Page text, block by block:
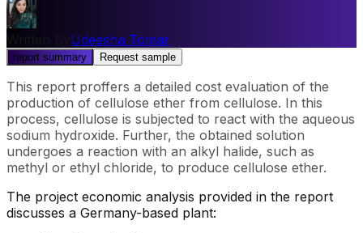
Udeesha Tomar
report summary Request sample
This report proffers a detailed cost evaluation of the
production of cellulose ether from cellulose. In this
process, cellulose is subjected to react with the aqueous
sodium hydroxide. Further, the obtained solution
undergoes a reaction with an alkyl halide, such as
methyl or ethyl chloride, to produce cellulose ether.
The project economic analysis provided in the report
discusses a Germany-based plant: